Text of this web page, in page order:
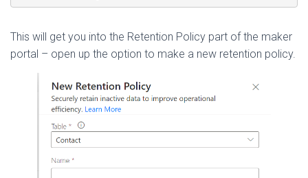
This will get you into the Retention Policy part of the maker
portal – open up the option to make a new retention policy.